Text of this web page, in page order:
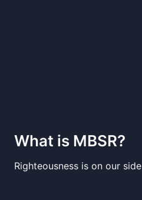
What is MBSR?
Righteousness is on our side